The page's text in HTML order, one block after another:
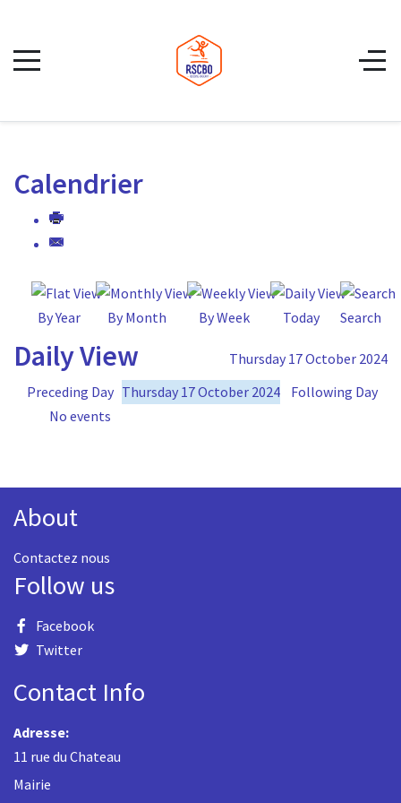
Calendrier
By Year By Month By Week Today Search
Daily View
Thursday 17 October 2024
Preceding Day Thursday 17 October 2024
Following Day
No events
About
Contactez nous
Follow us
Facebook
Twitter
Contact Info
Adresse:
11 rue du Chateau
Mairie